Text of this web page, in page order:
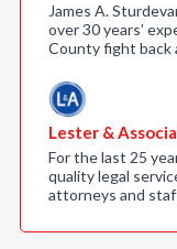
James A.
over 30 years’
County fight
Lester &
For the last 25
quality legal
attorneys and